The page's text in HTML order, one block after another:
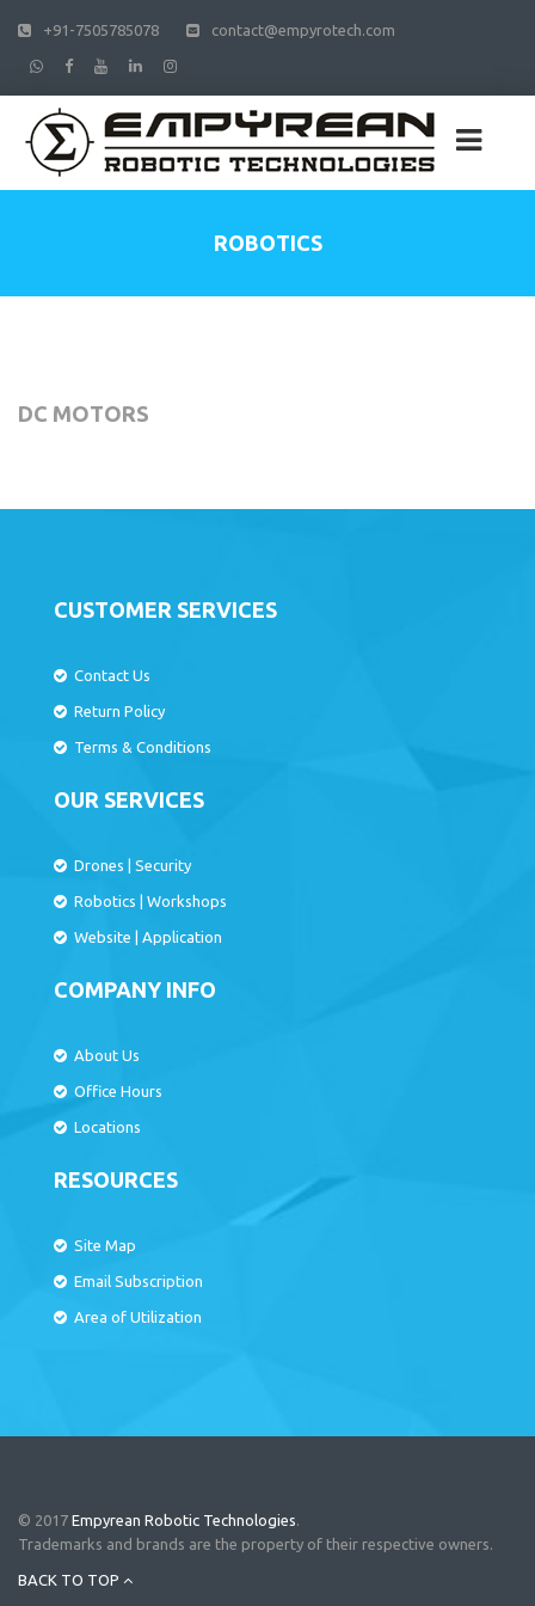
+91-7505785078 contact@empyrotech.com
ROBOTICS
DC MOTORS
CUSTOMER SERVICES
Contact Us
Return Policy
Terms & Conditions
OUR SERVICES
Drones Security
Robotics Workshops
Website Application
COMPANY INFO
About Us
Office Hours
Locations
RESOURCES
Site Map
Email Subscription
Area of Utilization
© 2017 Empyrean Robotic Technologies.
Trademarks and brands are the property of their respective owners.
BACK TO TOP